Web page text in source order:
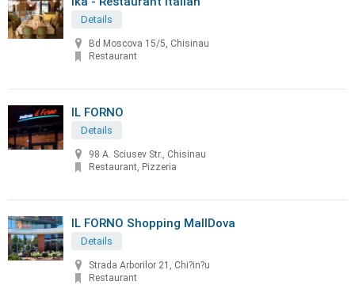
Details
Bd Moscova 15/5, Chisinau
Restaurant
IL FORNO
Details
98 A. Sciusev Str., Chisinau
Restaurant, Pizzeria
IL FORNO Shopping MallDova
Details
Strada Arborilor 21, Chi?in?u
Restaurant